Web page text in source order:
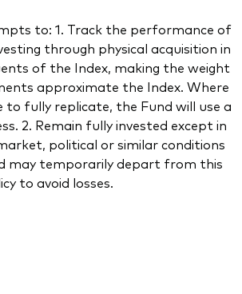
to: 1. Track the performance of
through physical acquisition in
of the Index, making the weight
approximate the Index. Where
fully replicate, the Fund will use a
2. Remain fully invested except in
political or similar conditions
may temporarily depart from this
to avoid losses.